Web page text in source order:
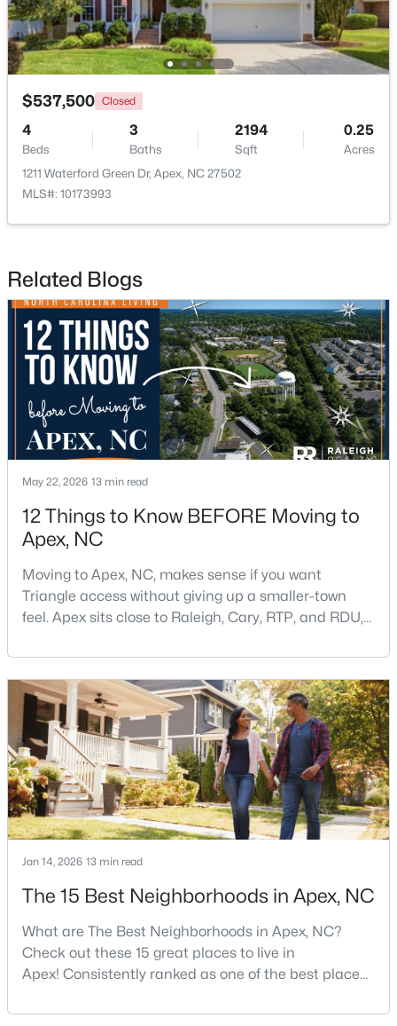
$440,000 Active
--
Beds
-- --
New - 2 Days Ago
Beds Baths Sqft
Acres
433 Calvander Ln, Apex, NC 27539
Open: Sat 1:00 PM - 3:00 PM
$900,000 Active
4
Beds
4
Baths
4898
Sqft
1.05
Acres
3112 Megwood Ct, Apex, NC 27539
MLS#: 10184453
Open: Sat 1:00 PM - 3:00 PM
$537,500 Closed
4
Beds
3
Baths
2194
Sqft
0.25
Acres
1211 Waterford Green Dr, Apex, NC 27502
MLS#: 10173993
Related Blogs
May 22, 2026 13 min read
12 Things to Know BEFORE Moving to
Apex, NC
Moving to Apex, NC, makes sense if you want
Triangle access without giving up a smaller-town
feel. Apex sits close to Raleigh, Cary, RTP, and RDU,
that people actually use.The trade-off is popularity.
Buyers should expect higher prices, steady growth,
more traffic, and real competition for the best
homes.I created this video covering all the
Jan 14, 2026 13 min read
The 15 Best Neighborhoods in Apex, NC
What are The Best Neighborhoods in Apex, NC?
Check out these 15 great places to live in
Apex! Consistently ranked as one of the best places
"The Peak of Good Living" through a winning